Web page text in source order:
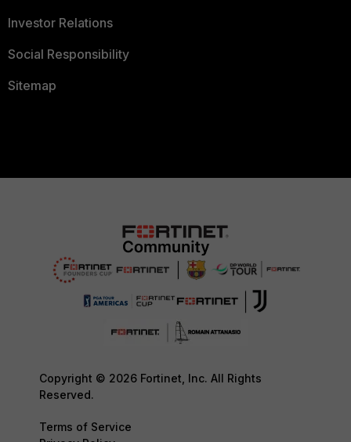
Investor Relations
Social Responsibility
Sitemap
Copyright © 2026 Fortinet, Inc. All Rights
Reserved.
Terms of Service